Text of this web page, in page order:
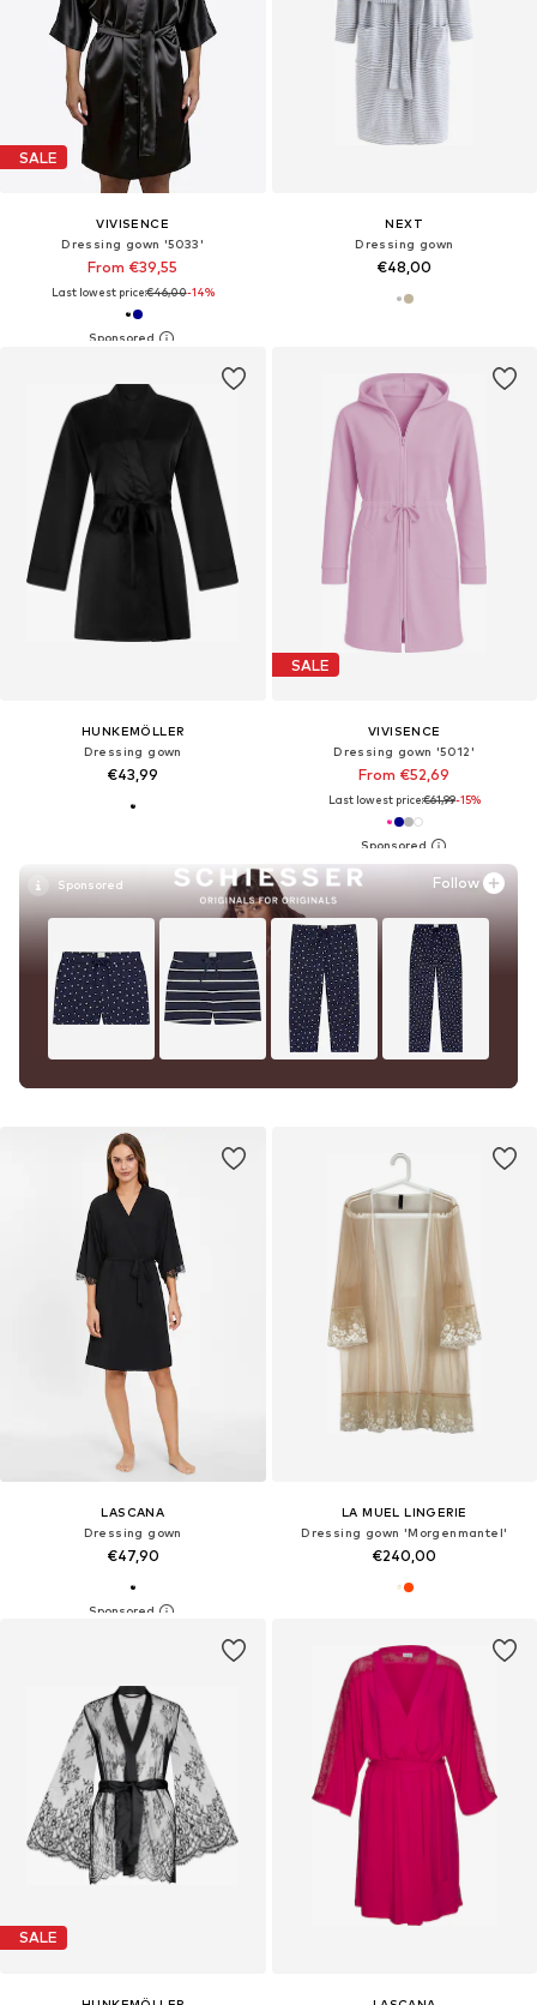
SALE
VIVISENCE
Dressing gown '5033'
From €39,55
Last lowest price:€46,00-14%
NEXT
Dressing gown
€48,00
HUNKEMÖLLER
Dressing gown
€43,99
Follow
SALE
VIVISENCE
Dressing gown '5012'
From €52,69
Last lowest price:€61,99-15%
LASCANA
Dressing gown
€47,90
LA MUEL LINGERIE
Dressing gown 'Morgenmantel'
€240,00
SALE